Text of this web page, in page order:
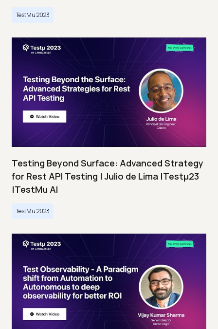
TestMu 2023
Testing Beyond Surface: Advanced Strategy
for Rest API Testing | Julio de Lima |Testμ23
|TestMu AI
TestMu 2023